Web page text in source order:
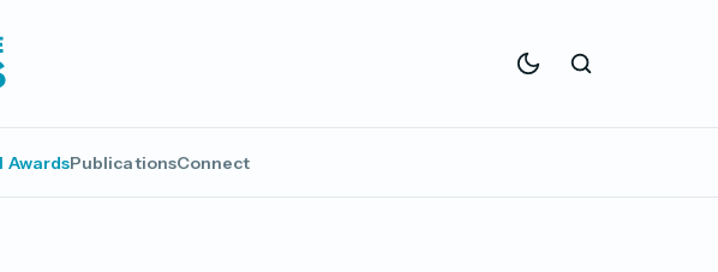
AwardsPublicationsConnect